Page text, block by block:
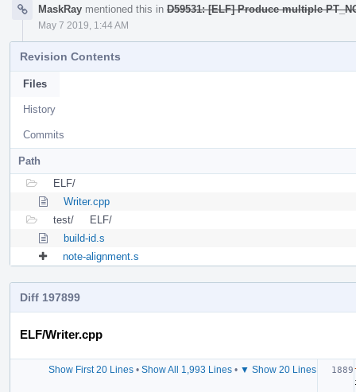
MaskRay mentioned this in D59531: [ELF] Produce multiple
May 7 2019, 1:44 AM
Revision Contents
Files
History
Commits
Path
ELF/
Writer.cpp
test/
ELF/
build-id.s
note-alignment.s
Diff 197899
ELF/Writer.cpp
Show First 20 Lines• Show All 1,993 Lines• ▼ Show 20 Lines